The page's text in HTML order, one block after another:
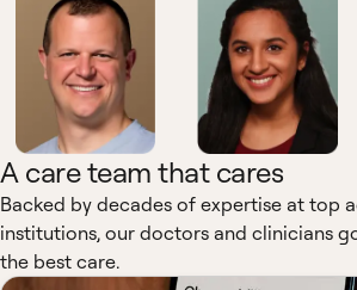
A care team that cares
Backed by decades of expertise at top
institutions, our doctors and clinicians
the best care.